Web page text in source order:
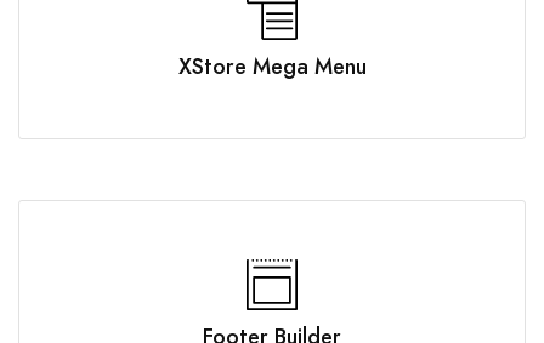
XStore Mega Menu